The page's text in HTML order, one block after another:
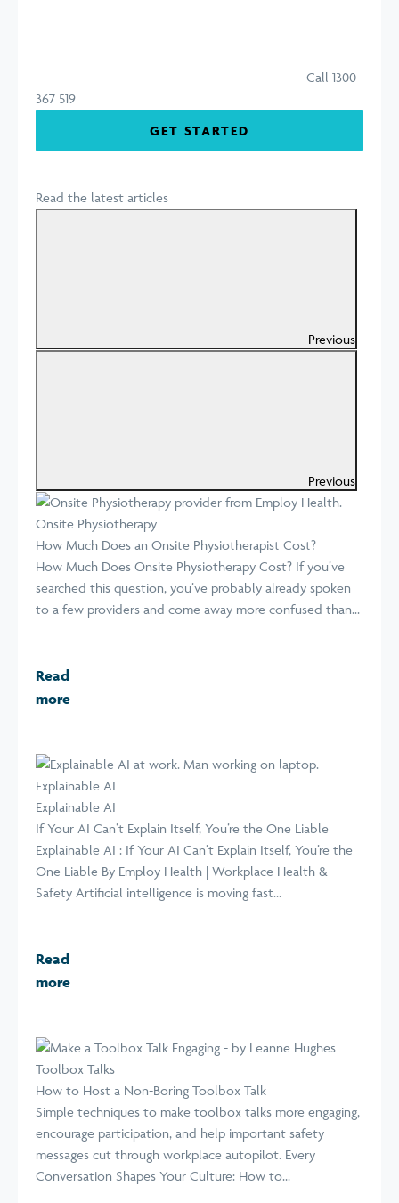
Call 1300
367 519
GET STARTED
Read the latest articles
Previous
Previous
Onsite Physiotherapy
How Much Does an Onsite Physiotherapist Cost?
How Much Does Onsite Physiotherapy Cost? If you’ve
searched this question, you’ve probably already spoken
to a few providers and come away more confused than...
Read
more
Explainable AI
Explainable AI
If Your AI Can’t Explain Itself, You’re the One Liable
Explainable AI : If Your AI Can’t Explain Itself, You’re the
One Liable By Employ Health | Workplace Health &
Safety Artificial intelligence is moving fast...
Read
more
Toolbox Talks
How to Host a Non-Boring Toolbox Talk
Simple techniques to make toolbox talks more engaging,
encourage participation, and help important safety
messages cut through workplace autopilot. Every
Conversation Shapes Your Culture: How to...